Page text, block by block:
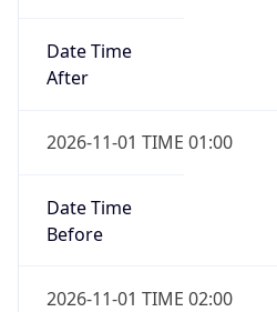
Date Time
After
2026-11-01 TIME 01:00
Date Time
Before
2026-11-01 TIME 02:00